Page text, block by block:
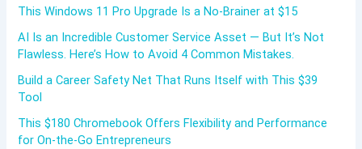
This Windows 11 Pro Upgrade Is a No-Brainer at $15
AI Is an Incredible Customer Service Asset — But It’s Not
Flawless. Here’s How to Avoid 4 Common Mistakes.
Build a Career Safety Net That Runs Itself with This $39
Tool
This $180 Chromebook Offers Flexibility and Performance
for On-the-Go Entrepreneurs